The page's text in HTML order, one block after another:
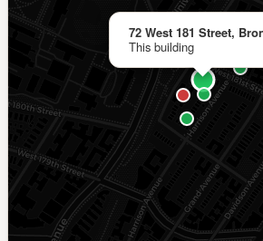
72 West 181 Street,
This building